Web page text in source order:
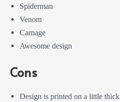
Spiderman
Venom
Carnage
Awesome design
Cons
Design is printed on a little thick